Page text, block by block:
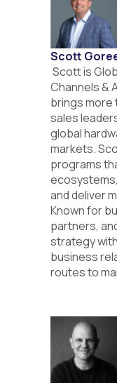
Scott
Scott is
Channels &
brings more
sales
global
markets.
programs
and deliver
Known for
partners,
strategy
business
routes to